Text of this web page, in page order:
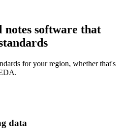
notes software that
for your region, whether that's
data